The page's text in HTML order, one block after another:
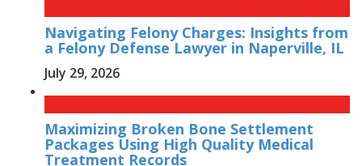
Navigating Felony Charges: Insights from
a Felony Defense Lawyer in Naperville, IL
July 29, 2026
Maximizing Broken Bone Settlement
Packages Using High Quality Medical
Treatment Records